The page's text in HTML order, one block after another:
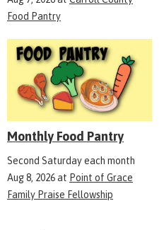
Food Pantry
Monthly Food Pantry
Second Saturday each month
Aug 8, 2026at Point of Grace
Family Praise Fellowship